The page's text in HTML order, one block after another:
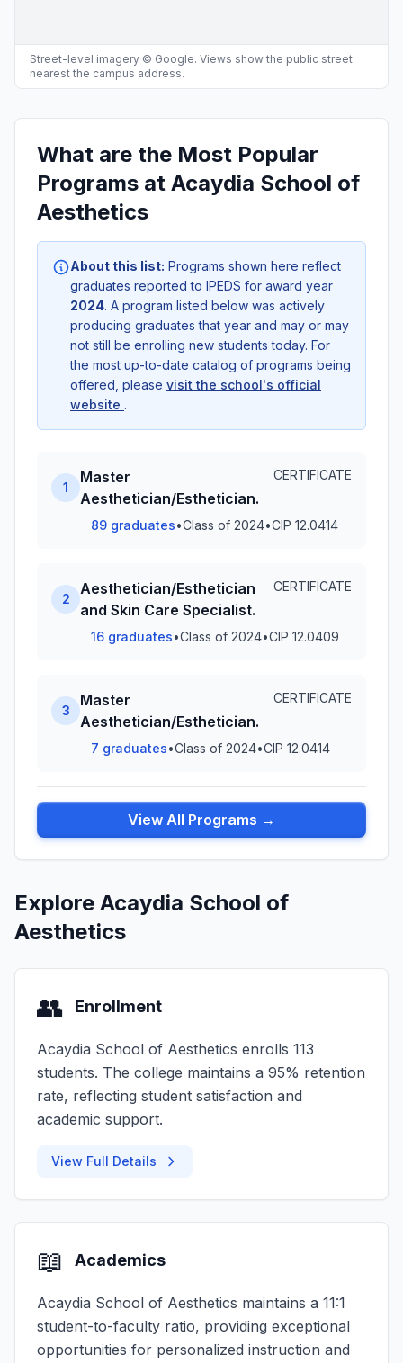
Street-level imagery © Google. Views show the public street
nearest the campus address.
What are the Most Popular
Programs at Acaydia School of
Aesthetics
About this list: Programs shown here reflect
graduates reported to IPEDS for award year
2024. A program listed below was actively
producing graduates that year and may or may
not still be enrolling new students today. For
the most up-to-date catalog of programs being
offered, please visit the school's official
website .
1
Master
Aesthetician/Esthetician.
CERTIFICATE
89 graduates•Class of 2024•CIP 12.0414
2
Aesthetician/Esthetician
and Skin Care Specialist.
CERTIFICATE
16 graduates•Class of 2024•CIP 12.0409
3
Master
Aesthetician/Esthetician.
CERTIFICATE
7 graduates•Class of 2024•CIP 12.0414
View All Programs →
Explore Acaydia School of
Aesthetics
👥 Enrollment
Acaydia School of Aesthetics enrolls 113
students. The college maintains a 95% retention
rate, reflecting student satisfaction and
academic support.
View Full Details
📖 Academics
Acaydia School of Aesthetics maintains a 11:1
student-to-faculty ratio, providing exceptional
opportunities for personalized instruction and